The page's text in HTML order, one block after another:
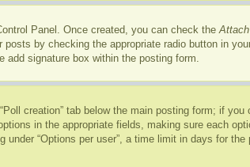
Panel. Once created, you can check the
by checking the appropriate radio button in
add signature box within the posting form.
creation” tab below the main posting form; if
in the appropriate fields, making sure each
“Options per user”, a time limit in days for